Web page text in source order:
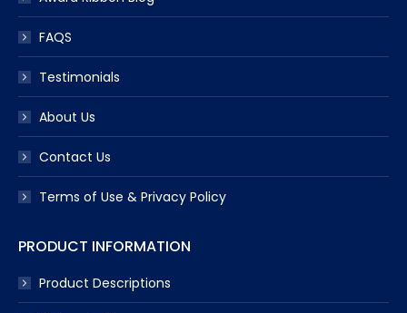
FAQS
Testimonials
About Us
Contact Us
Terms of Use & Privacy Policy
PRODUCT INFORMATION
Product Descriptions